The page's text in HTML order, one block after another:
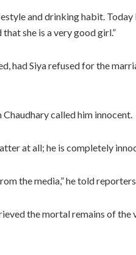
and drinking habit.
she is a very good girl.”
had Siya refused for the
called him innocent.
at all; he is completely
the media,” he told reporters.
the mortal remains of the